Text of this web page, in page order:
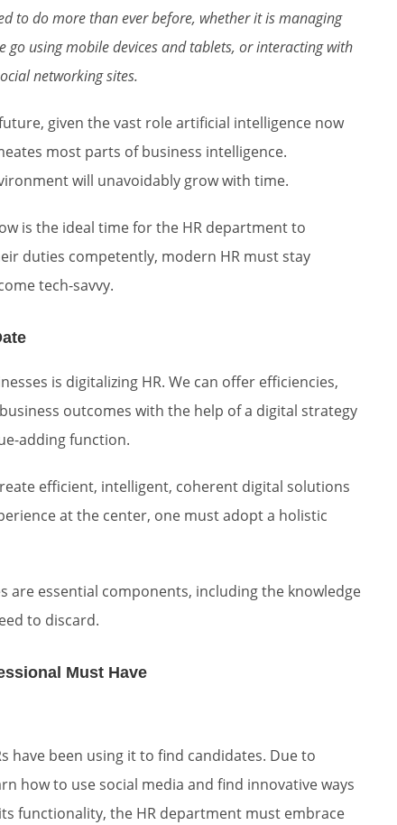
to do more than ever before, whether it is managing
using mobile devices and tablets, or interacting with
networking sites.
given the vast role artificial intelligence now
most parts of business intelligence.
will unavoidably grow with time.
is the ideal time for the HR department to
duties competently, modern HR must stay
tech-savvy.
is digitalizing HR. We can offer efficiencies,
outcomes with the help of a digital strategy
adding function.
efficient, intelligent, coherent digital solutions
at the center, one must adopt a holistic
are essential components, including the knowledge
to discard.
Must Have
have been using it to find candidates. Due to
how to use social media and find innovative ways
functionality, the HR department must embrace